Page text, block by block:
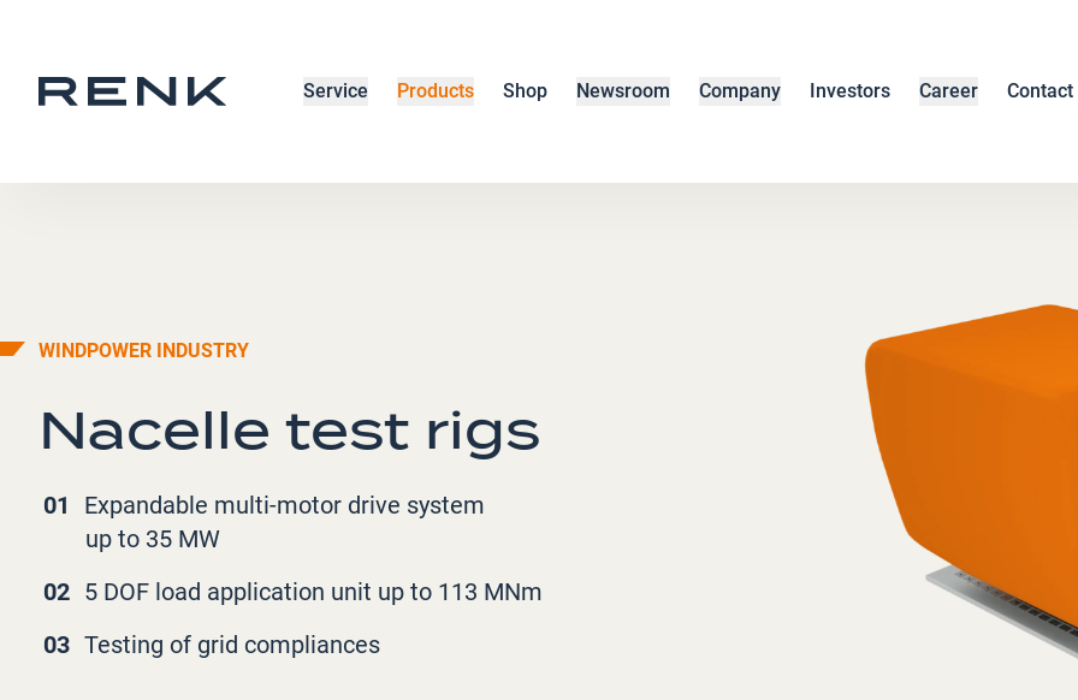
Service Products Shop Newsroom Company Investors Career Contact
WINDPOWER INDUSTRY
Nacelle test rigs
01
Expandable multi-motor drive system
up to 35 MW
02 5 DOF load application unit up to 113 MNm
03 Testing of grid compliances